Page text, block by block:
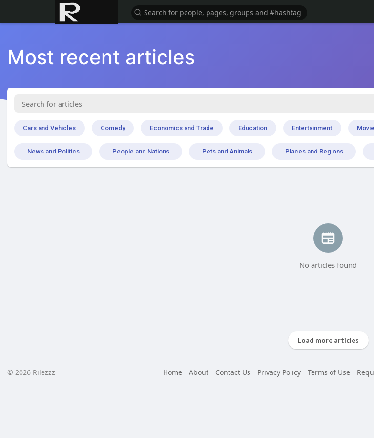
Most recent articles
Cars and Vehicles Comedy Economics and Trade Education Entertainment
News and Politics People and Nations Pets and Animals Places and Regions
No articles found
Load more articles
© 2026 Rilezzz Home About Contact Us Privacy Policy Terms of Use